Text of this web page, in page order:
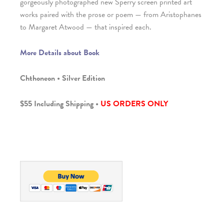
works paired with the prose or poem — from Aristophanes
to Margaret Atwood — that inspired each.
More Details about Book
Chthoneon • Silver Edition
$55 Including Shipping • US ORDERS ONLY